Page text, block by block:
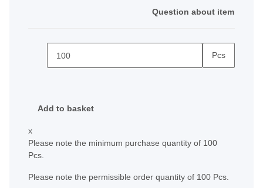
Question about item
Pcs
Add to basket
x
Please note the minimum purchase quantity of 100
Pcs.
Please note the permissible order quantity of 100 Pcs.